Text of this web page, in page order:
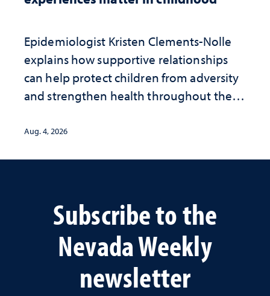
Epidemiologist Kristen Clements-Nolle
explains how supportive relationships
can help protect children from adversity
and strengthen health throughout their
Aug. 4, 2026
Subscribe to the
Nevada Weekly
newsletter